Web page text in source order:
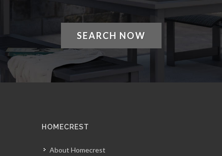
SEARCH NOW
HOMECREST
About Homecrest